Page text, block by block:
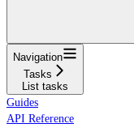
Navigation
Tasks
List tasks
Guides
API Reference